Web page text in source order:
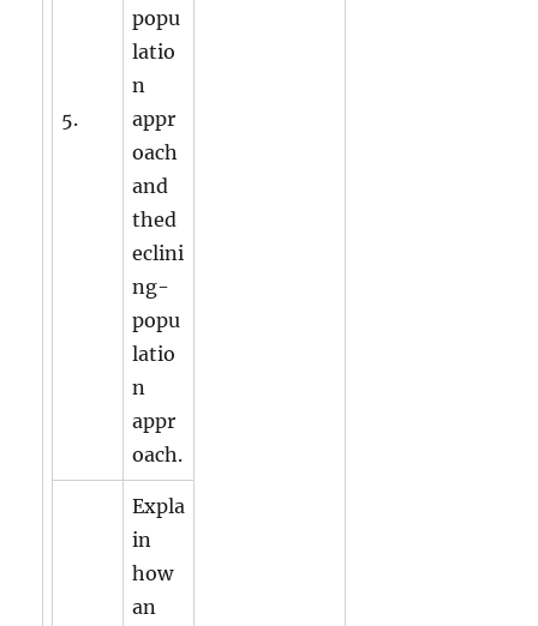
5.
popu
latio
n
appr
oach
and
thed
eclini
ng-
popu
latio
n
appr
oach.
Expla
in
how
an